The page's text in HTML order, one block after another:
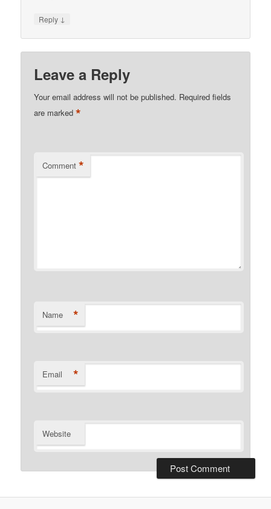
Reply ↓
Leave a Reply
Your email address will not be published. Required fields
are marked*
Comment *
Name *
Email *
Website